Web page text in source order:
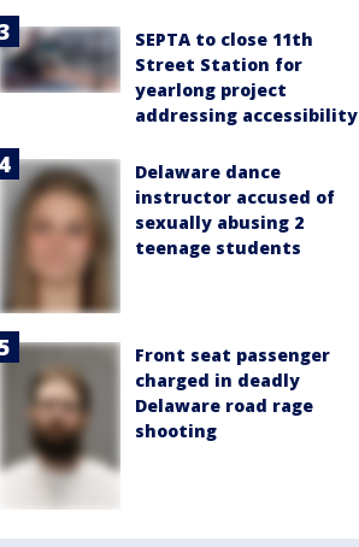
SEPTA to close 11th
Street Station for
yearlong project
addressing accessibility
Delaware dance
instructor accused of
sexually abusing 2
teenage students
Front seat passenger
charged in deadly
Delaware road rage
shooting